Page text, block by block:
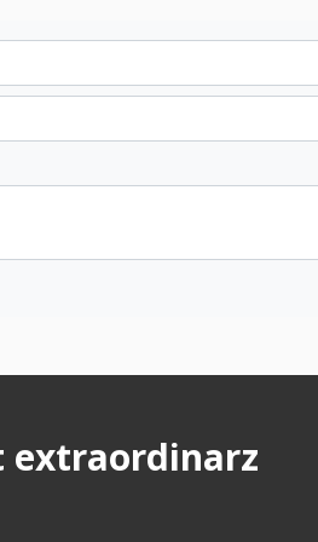
extraordinarz